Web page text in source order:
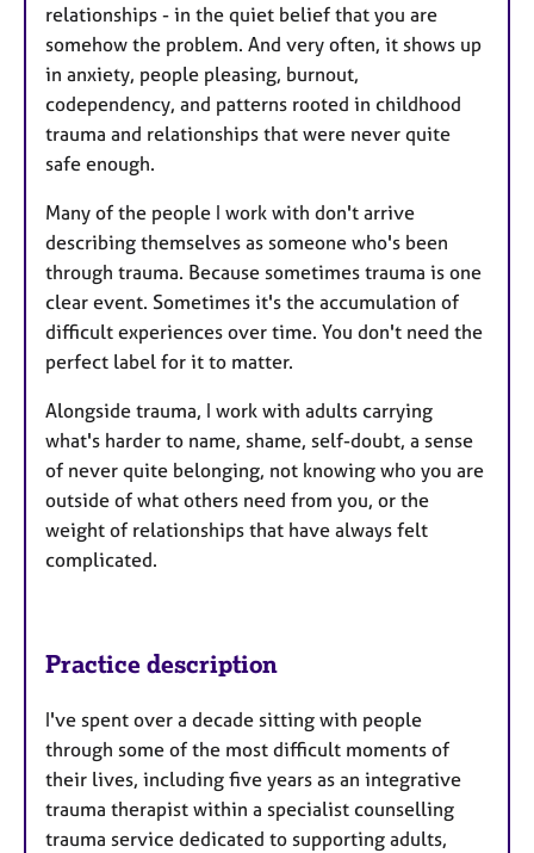
relationships - in the quiet belief that you are
somehow the problem. And very often, it shows up
in anxiety, people pleasing, burnout,
codependency, and patterns rooted in childhood
trauma and relationships that were never quite
safe enough.
Many of the people I work with don't arrive
describing themselves as someone who's been
through trauma. Because sometimes trauma is one
clear event. Sometimes it's the accumulation of
difficult experiences over time. You don't need the
perfect label for it to matter.
Alongside trauma, I work with adults carrying
what's harder to name, shame, self-doubt, a sense
of never quite belonging, not knowing who you are
outside of what others need from you, or the
weight of relationships that have always felt
complicated.
Practice description
I've spent over a decade sitting with people
through some of the most difficult moments of
their lives, including five years as an integrative
trauma therapist within a specialist counselling
trauma service dedicated to supporting adults,